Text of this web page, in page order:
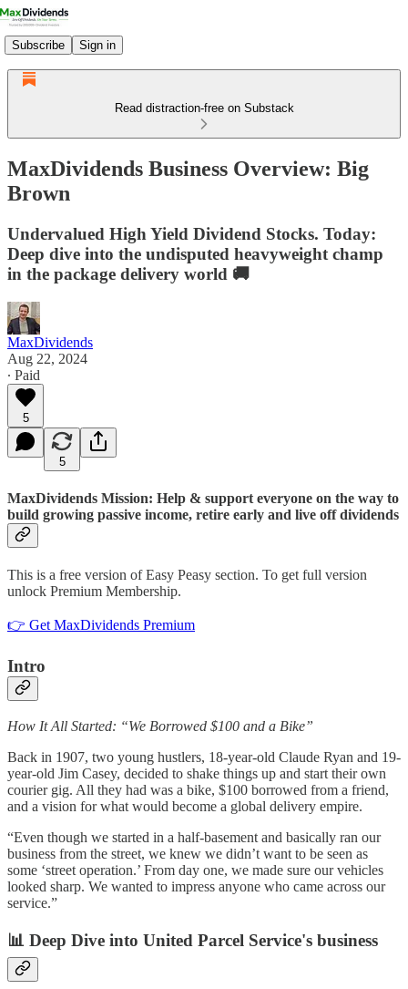
Subscribe Sign in
Read distraction-free on Substack
MaxDividends Business Overview: Big
Brown
Undervalued High Yield Dividend Stocks. Today:
Deep dive into the undisputed heavyweight champ
in the package delivery world 🚚
MaxDividends
Aug 22, 2024
∙ Paid
5
5
MaxDividends Mission: Help & support everyone on the way to
build growing passive income, retire early and live off dividends
This is a free version of Easy Peasy section. To get full version
unlock Premium Membership.
👉 Get MaxDividends Premium
Intro
How It All Started: “We Borrowed $100 and a Bike”
Back in 1907, two young hustlers, 18-year-old Claude Ryan and 19-
year-old Jim Casey, decided to shake things up and start their own
courier gig. All they had was a bike, $100 borrowed from a friend,
and a vision for what would become a global delivery empire.
“Even though we started in a half-basement and basically ran our
business from the street, we knew we didn’t want to be seen as
some ‘street operation.’ From day one, we made sure our vehicles
looked sharp. We wanted to impress anyone who came across our
service.”
📊 Deep Dive into United Parcel Service's business